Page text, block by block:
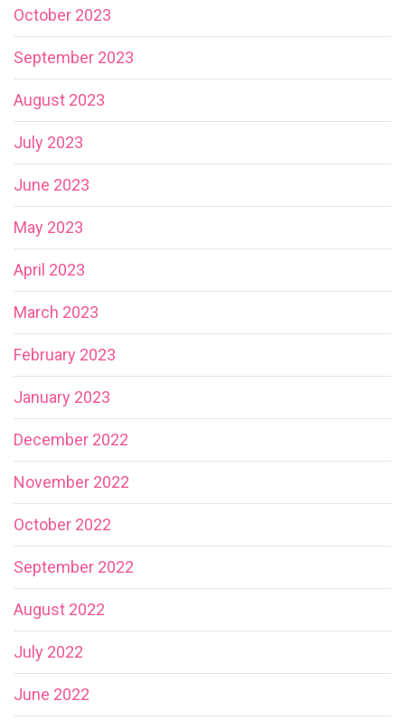
October 2023
September 2023
August 2023
July 2023
June 2023
May 2023
April 2023
March 2023
February 2023
January 2023
December 2022
November 2022
October 2022
September 2022
August 2022
July 2022
June 2022